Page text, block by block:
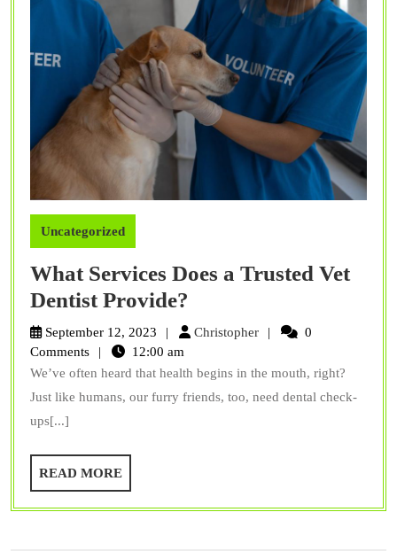
Uncategorized
What Services Does a Trusted Vet
Dentist Provide?
Services
a
Trusted
September 12, 2023 ChristopherChristopher
0
Comments
12:00 am
We’ve often heard that health begins in the mouth, right?
Just like humans, our furry friends, too, need dental check-
ups[...]
READ MOREREAD
MORE